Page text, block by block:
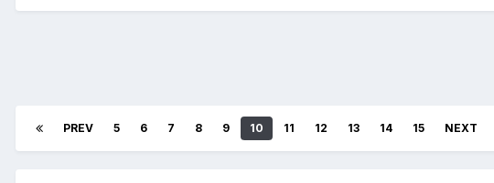
PREV 5 6 7 8 9 10 11 12 13 14 15 NEXT